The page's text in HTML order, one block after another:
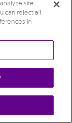
site
can reject all
in